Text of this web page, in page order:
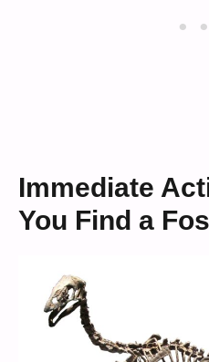
Immediate
You Find a